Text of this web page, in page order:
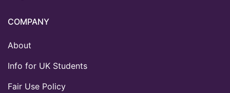
COMPANY
About
Info for UK Students
Fair Use Policy